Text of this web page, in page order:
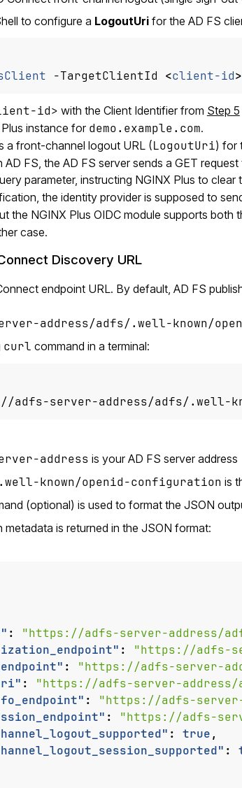
to configure a LogoutUrifor the AD FS
-TargetClientId <client-id>
id> with the Client Identifier from Step 5
instance for demo.example.com.
a front-channel logout URL (LogoutUri) for
AD FS, the AD FS server sends a GET
parameter, instructing NGINX Plus to
the identity provider is supposed to
the NGINX Plus OIDC module supports both
case.
Discovery URL
endpoint URL. By default, AD FS
address/adfs/.well-known/
curl command in a terminal:
server-address/adfs/.well-
address is your AD FS server address
known/openid-configuration is
(optional) is used to format the JSON
is returned in the JSON format:
: "https://adfs-server-address/
: "https://adfs-
: "https://adfs-server-
: "https://adfs-server-address/
: "https://adfs-
: "https://adfs-
: true,
: